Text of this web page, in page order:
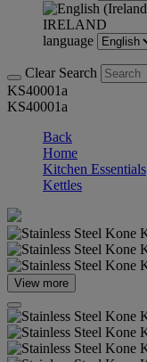
IRELAND
language
Clear Search
KS40001a
KS40001a
Back
Home
Kitchen Essentials
Kettles
View more